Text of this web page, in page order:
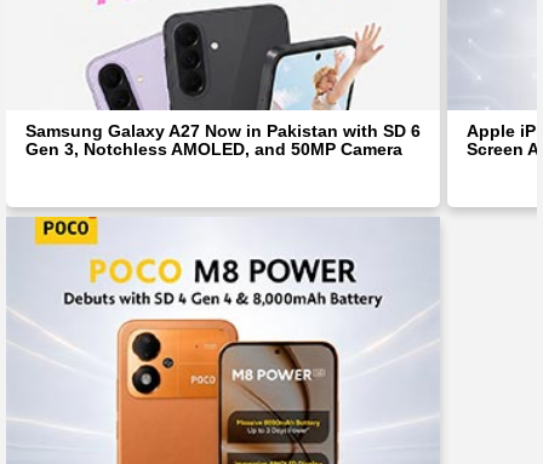
Samsung Galaxy A27 Now in Pakistan with SD 6
Gen 3, Notchless AMOLED, and 50MP Camera
Apple
Screen